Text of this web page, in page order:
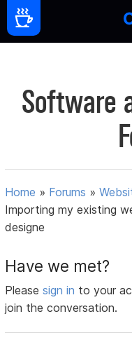
Software
Home » Forums »
Importing my existing
designe
Have we met?
Pleasesign in to your
join the conversation.